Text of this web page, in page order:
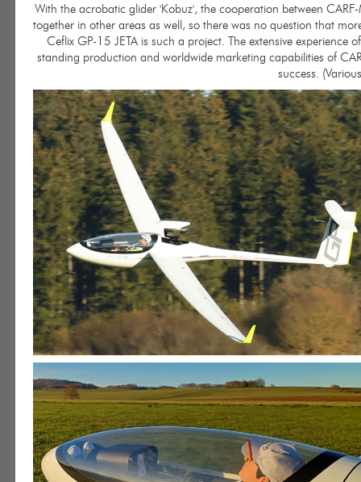
With the acrobatic glider 'Kobuz', the cooperation between
together in other areas as well, so there was no question that
Ceflix GP-15 JETA is such a project. The extensive
standing production and worldwide marketing capabilities of
success.